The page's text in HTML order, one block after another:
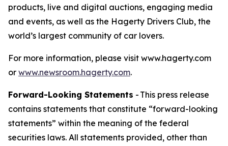
products, live and digital auctions, engaging media
and events, as well as the Hagerty Drivers Club, the
world’s largest community of car lovers.
For more information, please visit www.hagerty.com
or www.newsroom.hagerty.com.
Forward-Looking Statements - This press release
contains statements that constitute “forward-looking
statements” within the meaning of the federal
securities laws. All statements provided, other than